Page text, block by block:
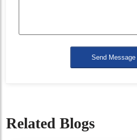
Send Message
Related Blogs